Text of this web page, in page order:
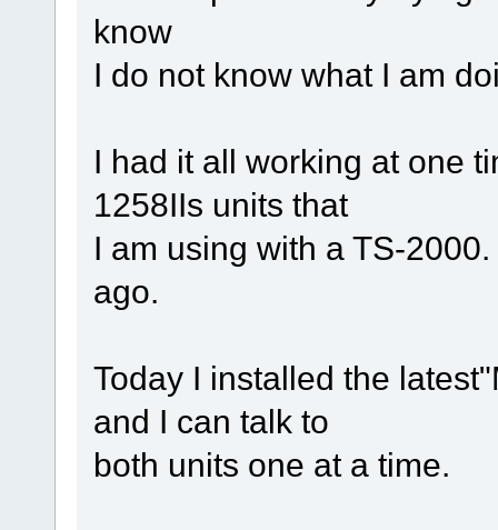
know
I do not know what I am
I had it all working at one
1258IIs units that
I am using with a TS-
ago.
Today I installed the
and I can talk to
both units one at a time.